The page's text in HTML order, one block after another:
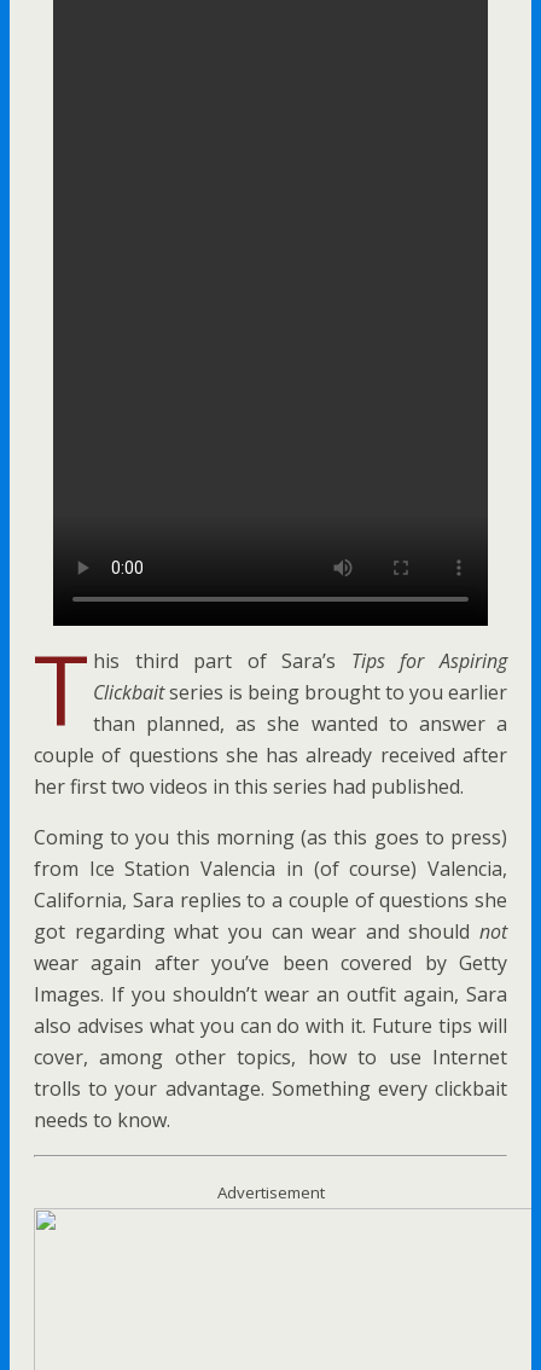
T his third part of Sara’s Tips for Aspiring
Clickbaitseries is being brought to you earlier
than planned, as she wanted to answer a
couple of questions she has already received after
her first two videos in this series had published.
Coming to you this morning (as this goes to press)
from Ice Station Valencia in (of course) Valencia,
California, Sara replies to a couple of questions she
got regarding what you can wear and should not
wear again after you’ve been covered by Getty
Images. If you shouldn’t wear an outfit again, Sara
also advises what you can do with it. Future tips will
cover, among other topics, how to use Internet
trolls to your advantage. Something every clickbait
needs to know.
Advertisement